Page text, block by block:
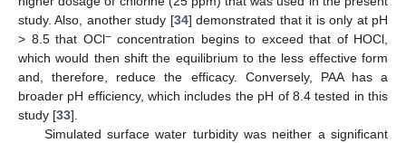
study. Also, another study [34] demonstrated that it is only at pH
> 8.5 that OCl−concentration begins to exceed that of HOCl,
which would then shift the equilibrium to the less effective form
and, therefore, reduce the efficacy. Conversely, PAA has a
broader pH efficiency, which includes the pH of 8.4 tested in this
study [33].
Simulated surface water turbidity was neither a significant